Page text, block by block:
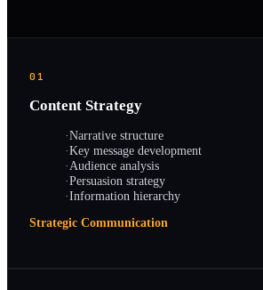
01
Content Strategy
·Narrative structure
·Key message development
·Audience analysis
·Persuasion strategy
·Information hierarchy
Strategic Communication